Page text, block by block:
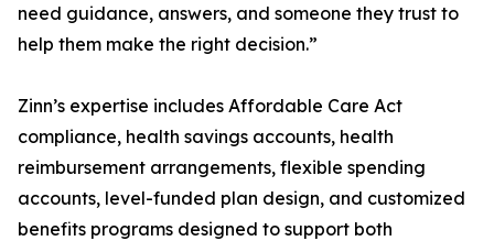
need guidance, answers, and someone they trust to
help them make the right decision.”
Zinn’s expertise includes Affordable Care Act
compliance, health savings accounts, health
reimbursement arrangements, flexible spending
accounts, level-funded plan design, and customized
benefits programs designed to support both